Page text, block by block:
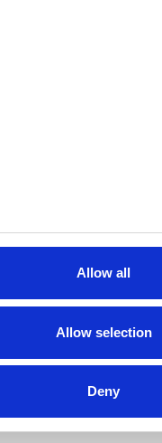
Allow all
Allow selection
Deny